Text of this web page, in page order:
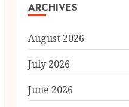
ARCHIVES
August 2026
July 2026
June 2026